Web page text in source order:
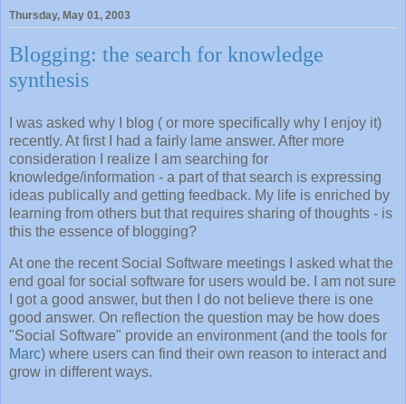
Thursday, May 01, 2003
Blogging: the search for knowledge
synthesis
I was asked why I blog ( or more specifically why I enjoy it)
recently. At first I had a fairly lame answer. After more
consideration I realize I am searching for
knowledge/information - a part of that search is expressing
ideas publically and getting feedback. My life is enriched by
learning from others but that requires sharing of thoughts - is
this the essence of blogging?
At one the recent Social Software meetings I asked what the
end goal for social software for users would be. I am not sure
I got a good answer, but then I do not believe there is one
good answer. On reflection the question may be how does
"Social Software" provide an environment (and the tools for
Marc) where users can find their own reason to interact and
grow in different ways.